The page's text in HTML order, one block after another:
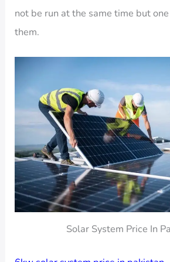
not be run at the same time but
them.
Solar System Price In